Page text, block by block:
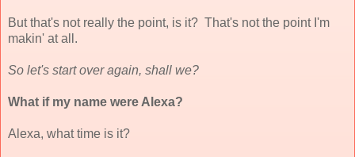
But that's not really the point, is it? That's not the point I'm
makin' at all.
So let's start over again, shall we?
What if my name were Alexa?
Alexa, what time is it?